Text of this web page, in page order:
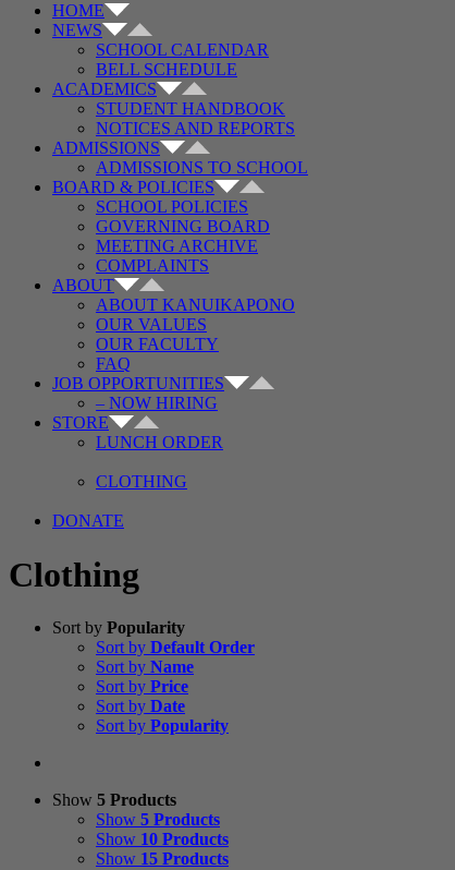
HOME
NEWS
SCHOOL CALENDAR
BELL SCHEDULE
ACADEMICS
STUDENT HANDBOOK
NOTICES AND REPORTS
ADMISSIONS
ADMISSIONS TO SCHOOL
BOARD & POLICIES
SCHOOL POLICIES
GOVERNING BOARD
MEETING ARCHIVE
COMPLAINTS
ABOUT
ABOUT KANUIKAPONO
OUR VALUES
OUR FACULTY
FAQ
JOB OPPORTUNITIES
– NOW HIRING
STORE
LUNCH ORDER
CLOTHING
DONATE
Clothing
Sort by Popularity
Sort by Default Order
Sort by Name
Sort by Price
Sort by Date
Sort by Popularity
Show 5 Products
Show 5 Products
Show 10 Products
Show 15 Products